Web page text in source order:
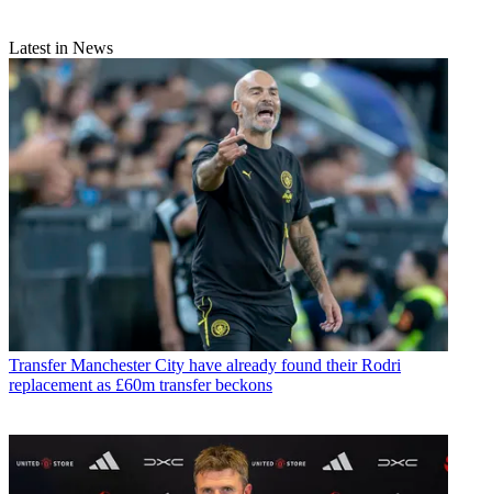
Latest in News
Transfer Manchester City have already found their Rodri
replacement as £60m transfer beckons